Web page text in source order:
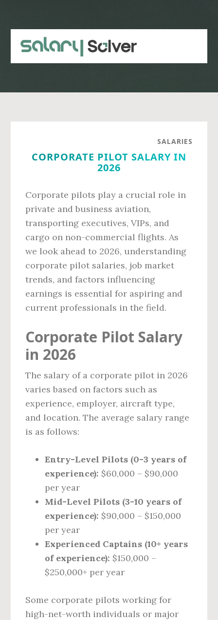
content
sidebar
SALARIES
CORPORATE PILOT SALARY IN
2026
Corporate pilots play a crucial role in
private and business aviation,
transporting executives, VIPs, and
cargo on non-commercial flights. As
we look ahead to 2026, understanding
corporate pilot salaries, job market
trends, and factors influencing
earnings is essential for aspiring and
current professionals in the field.
Corporate Pilot Salary
in 2026
The salary of a corporate pilot in 2026
varies based on factors such as
experience, employer, aircraft type,
and location. The average salary range
is as follows:
Entry-Level Pilots (0-3 years of
experience): $60,000 – $90,000
per year
Mid-Level Pilots (3-10 years of
experience): $90,000 – $150,000
per year
Experienced Captains (10+ years
of experience): $150,000 –
$250,000+ per year
Some corporate pilots working for
high-net-worth individuals or major